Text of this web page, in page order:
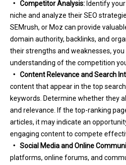
• Competitor Analysis: Identify
niche and analyze their SEO
SEMrush, or Moz can provide
domain authority, backlinks, and
their strengths and weaknesses,
understanding of the competition
• Content Relevance and Search
content that appear in the top
keywords. Determine whether they
and relevance. If the top-ranking
articles, it may indicate an
engaging content to compete
• Social Media and Online
platforms, online forums, and